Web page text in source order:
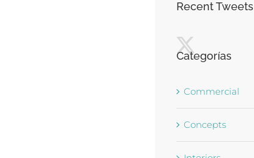
Recent Tweets
Categorías
Commercial
Concepts